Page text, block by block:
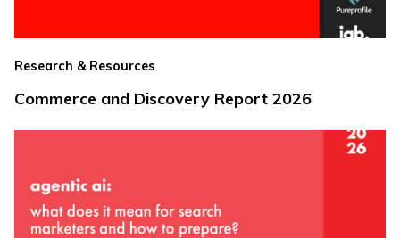
Research & Resources
Commerce and Discovery Report 2026